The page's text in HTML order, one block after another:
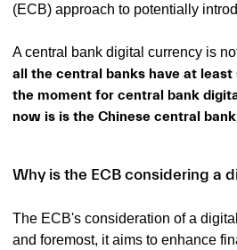
(ECB) approach to potentially
A central bank digital currency is
all the central banks have at
the moment for central bank
now is is the Chinese central
Why is the ECB considering a
The ECB's consideration of a
and foremost, it aims to enhance